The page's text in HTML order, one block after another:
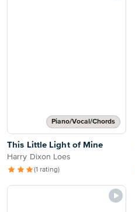
Piano/Vocal/Chords
This Little Light of Mine
Harry Dixon Loes
(1 rating)